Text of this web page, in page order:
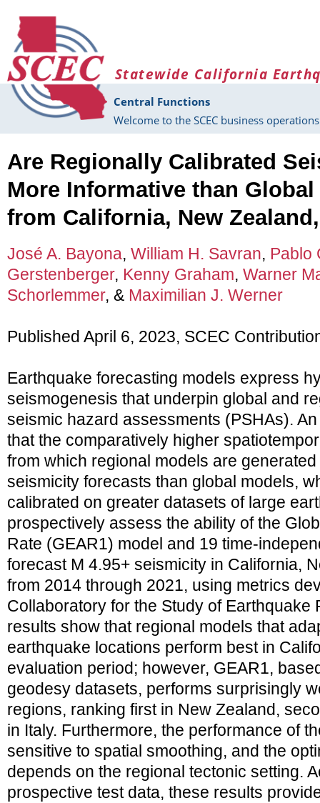
Statewide California
Central Functions
Welcome to the SCEC business
Are Regionally Calibrated
More Informative than
from California, New
José A. Bayona, William H. Savran, Pablo
Gerstenberger, Kenny Graham, Warner
Schorlemmer, & Maximilian J. Werner
Published April 6, 2023, SCEC
Earthquake forecasting models express
seismogenesis that underpin global and
seismic hazard assessments (PSHAs).
that the comparatively higher
from which regional models are
seismicity forecasts than global models,
calibrated on greater datasets of large
prospectively assess the ability of the
Rate (GEAR1) model and 19
forecast M 4.95+ seismicity in California,
from 2014 through 2021, using metrics
Collaboratory for the Study of Earthquake
results show that regional models that
earthquake locations perform best in
evaluation period; however, GEAR1,
geodesy datasets, performs surprisingly
regions, ranking first in New Zealand,
in Italy. Furthermore, the performance of
sensitive to spatial smoothing, and the
depends on the regional tectonic setting.
prospective test data, these results